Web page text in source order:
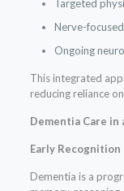
Targeted
Nerve-
Ongoing
This integrated
reducing reliance
Dementia Care in
Early Recognition
Dementia is a